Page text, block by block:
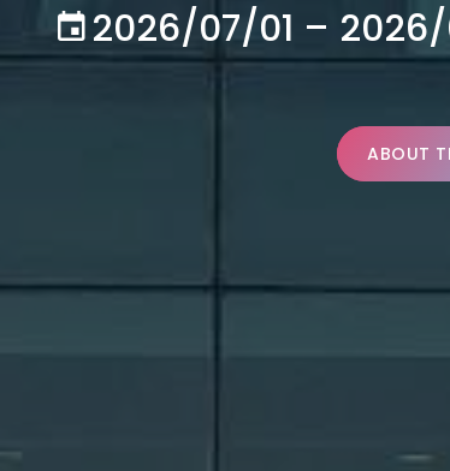
2026/07/01 –
ABOUT